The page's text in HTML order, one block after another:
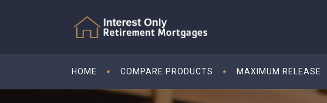
HOME COMPARE PRODUCTS MAXIMUM RELEASE